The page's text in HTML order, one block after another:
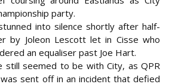
party.
into silence shortly after half-
by Joleon Lescott let in Cisse who
an equaliser past Joe Hart.
still seemed to be with City, as QPR
sent off in an incident that defied